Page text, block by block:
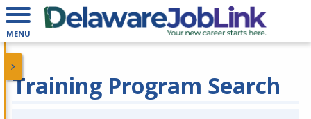
MENU
Training Program Search